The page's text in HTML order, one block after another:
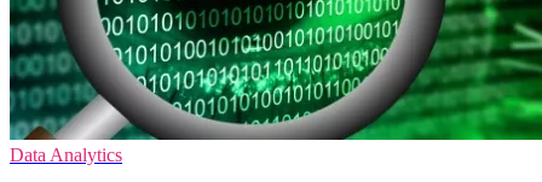
Data Analytics